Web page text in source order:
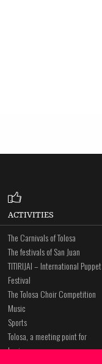
ACTIVITIES
The Carnivals of Tolosa
The festivals of San Juan
TITIRIJAI – International Puppet
Festival
The Tolosa Choir Competition
Music
Sports
Tolosa, a meeting point for
business